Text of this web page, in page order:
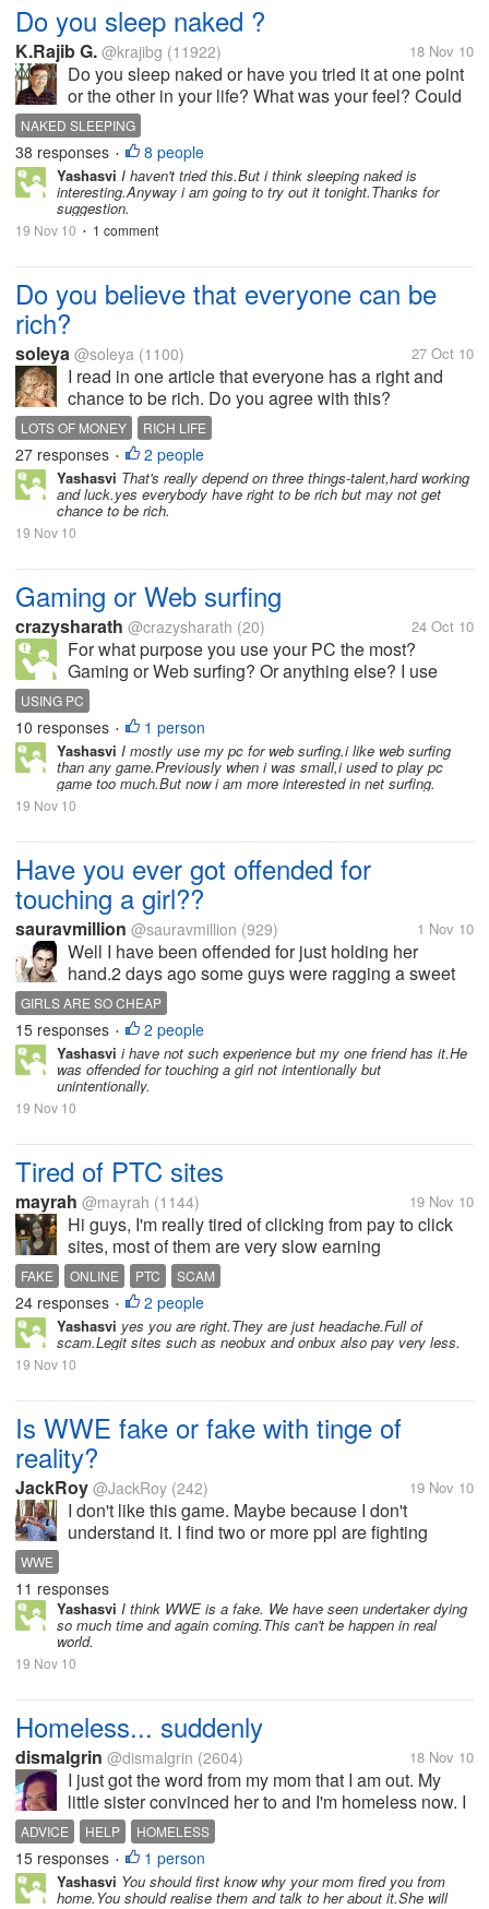
Do you sleep naked ?
K.Rajib G. @krajibg (11922) 18 Nov 10
Do you sleep naked or have you tried it at one point
or the other in your life? What was your feel? Could
you sleep well or felt it bizarre that you were doing
something unusual? Sleeping naked like a thing that
is very...
NAKED SLEEPING
38 responses • 8 people
Yashasvi I haven't tried this.But i think sleeping naked is
interesting.Anyway i am going to try out it tonight.Thanks for
suggestion.
19 Nov 10 • 1 comment
Do you believe that everyone can be
rich?
soleya @soleya (1100) 27 Oct 10
I read in one article that everyone has a right and
chance to be rich. Do you agree with this?
LOTS OF MONEY RICH LIFE
27 responses • 2 people
Yashasvi That's really depend on three things-talent,hard working
and luck.yes everybody have right to be rich but may not get
chance to be rich.
19 Nov 10
Gaming or Web surfing
crazysharath @crazysharath (20) 24 Oct 10
For what purpose you use your PC the most?
Gaming or Web surfing? Or anything else? I use
mostly for Web surfing and to watch movies.
USING PC
10 responses • 1 person
Yashasvi I mostly use my pc for web surfing.i like web surfing
than any game.Previously when i was small,i used to play pc
game too much.But now i am more interested in net surfing.
19 Nov 10
Have you ever got offended for
touching a girl??
sauravmillion @sauravmillion (929) 1 Nov 10
Well I have been offended for just holding her
hand.2 days ago some guys were ragging a sweet
fresher girl inside the collage.Being a final year
student I have a responsibility to stop those acts in
collage.So I did the same...
GIRLS ARE SO CHEAP
15 responses • 2 people
Yashasvi i have not such experience but my one friend has it.He
was offended for touching a girl not intentionally but
unintentionally.
19 Nov 10
Tired of PTC sites
mayrah @mayrah (1144) 19 Nov 10
Hi guys, I'm really tired of clicking from pay to click
sites, most of them are very slow earning
opportunity. We can't even pay our internet bills if we
solely depend on ptc earnings and most of them are
paying at first and soon...
FAKE ONLINE PTC SCAM
24 responses • 2 people
Yashasvi yes you are right.They are just headache.Full of
scam.Legit sites such as neobux and onbux also pay very less.
19 Nov 10
Is WWE fake or fake with tinge of
reality?
JackRoy @JackRoy (242) 19 Nov 10
I don't like this game. Maybe because I don't
understand it. I find two or more ppl are fighting
Ppl get hit with metal...
WWE
11 responses
Yashasvi I think WWE is a fake. We have seen undertaker dying
so much time and again coming.This can't be happen in real
world.
19 Nov 10
Homeless... suddenly
dismalgrin @dismalgrin (2604) 18 Nov 10
I just got the word from my mom that I am out. My
little sister convinced her to and I'm homeless now. I
have no idea where to turn, I've been looking at
apartments today, but they are so expensive. One
told me I could look...
ADVICE HELP HOMELESS
15 responses • 1 person
Yashasvi You should first know why your mom fired you from
home.You should realise them and talk to her about it.She will